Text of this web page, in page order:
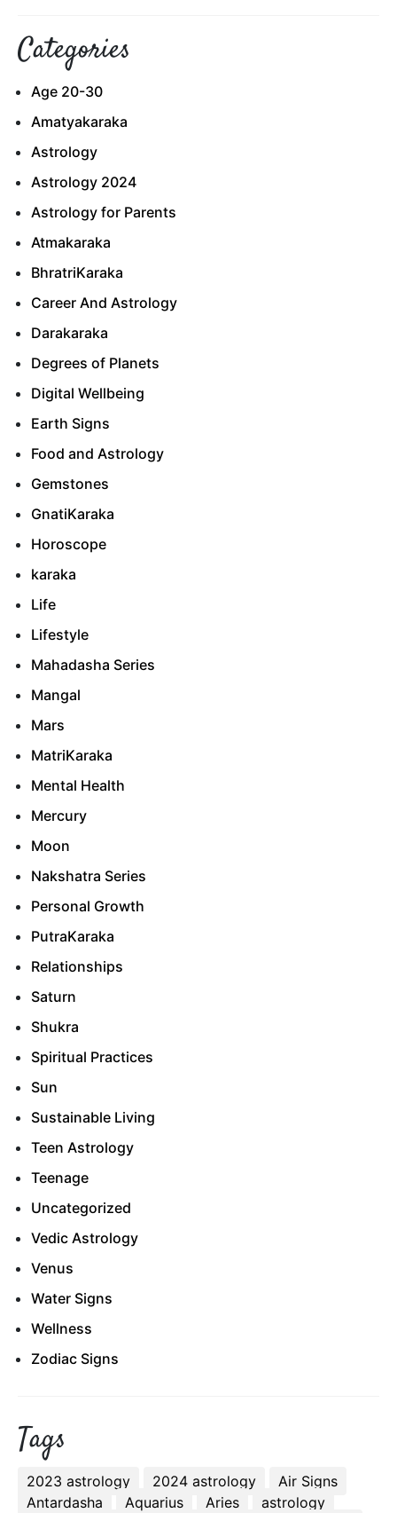
Categories
Age 20-30
Amatyakaraka
Astrology
Astrology 2024
Astrology for Parents
Atmakaraka
BhratriKaraka
Career And Astrology
Darakaraka
Degrees of Planets
Digital Wellbeing
Earth Signs
Food and Astrology
Gemstones
GnatiKaraka
Horoscope
karaka
Life
Lifestyle
Mahadasha Series
Mangal
Mars
MatriKaraka
Mental Health
Mercury
Moon
Nakshatra Series
Personal Growth
PutraKaraka
Relationships
Saturn
Shukra
Spiritual Practices
Sun
Sustainable Living
Teen Astrology
Teenage
Uncategorized
Vedic Astrology
Venus
Water Signs
Wellness
Zodiac Signs
Tags
2023 astrology 2024 astrology
Air Signs
Antardasha
Aquarius Aries
astrology